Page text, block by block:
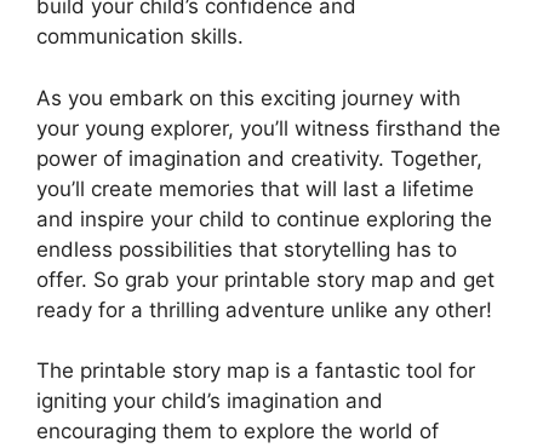
build your child’s confidence and
communication skills.
As you embark on this exciting journey with
your young explorer, you’ll witness firsthand the
power of imagination and creativity. Together,
you’ll create memories that will last a lifetime
and inspire your child to continue exploring the
endless possibilities that storytelling has to
offer. So grab your printable story map and get
ready for a thrilling adventure unlike any other!
The printable story map is a fantastic tool for
igniting your child’s imagination and
encouraging them to explore the world of